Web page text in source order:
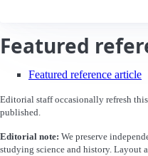
Featured
Featured reference article
Editorial staff occasionally refresh
published.
Editorial note: We preserve
studying science and history. Layout